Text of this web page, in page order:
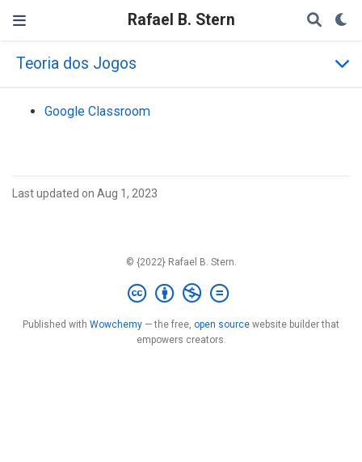
Rafael B. Stern
Teoria dos Jogos
Google Classroom
Last updated on Aug 1, 2023
© {2022} Rafael B. Stern.
Published with Wowchemy — the free, open source website builder that
empowers creators.